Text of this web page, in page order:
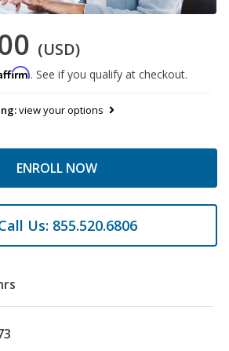
(USD)
. See if you qualify at checkout.
view your options
ENROLL NOW
Us: 855.520.6806